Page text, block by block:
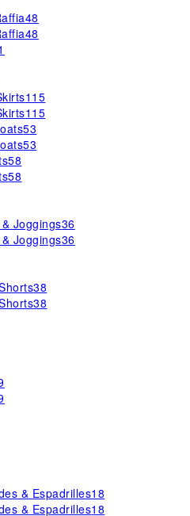
48
48
115
115
53
53
58
58
Joggings36
Joggings36
38
38
& Espadrilles18
& Espadrilles18